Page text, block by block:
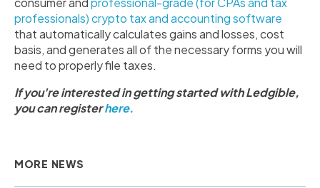
professionals) crypto tax and accounting software
that automatically calculates gains and losses, cost
basis, and generates all of the necessary forms you will
need to properly file taxes.
If you're interested in getting started with Ledgible,
you can registerhere.
MORE NEWS